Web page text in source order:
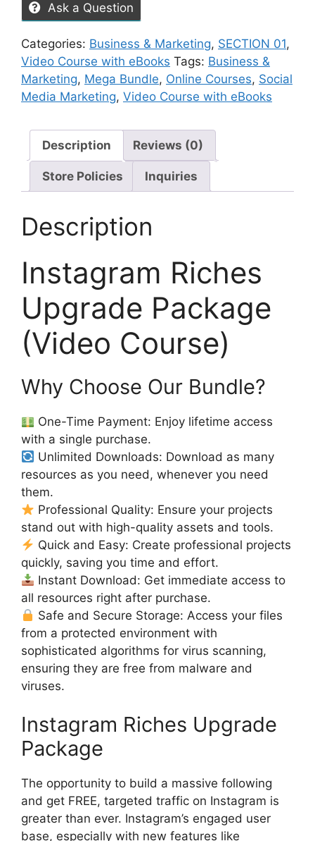
Ask a Question
Categories: Business & Marketing, SECTION 01,
Video Course with eBooks Tags: Business &
Marketing, Mega Bundle, Online Courses, Social
Media Marketing, Video Course with eBooks
Description Reviews (0)
Store Policies Inquiries
Description
Instagram Riches
Upgrade Package
(Video Course)
Why Choose Our Bundle?
One-Time Payment: Enjoy lifetime access
with a single purchase.
Unlimited Downloads: Download as many
resources as you need, whenever you need
them.
Professional Quality: Ensure your projects
stand out with high-quality assets and tools.
Quick and Easy: Create professional projects
quickly, saving you time and effort.
Instant Download: Get immediate access to
all resources right after purchase.
Safe and Secure Storage: Access your files
from a protected environment with
sophisticated algorithms for virus scanning,
ensuring they are free from malware and
viruses.
Instagram Riches Upgrade
Package
The opportunity to build a massive following
and get FREE, targeted traffic on Instagram is
greater than ever. Instagram’s engaged user
base, especially with new features like